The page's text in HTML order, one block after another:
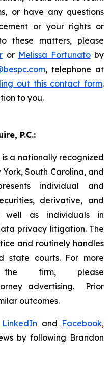
or have any questions
or your rights or
these matters, please
or Melissa Fortunatoby
, telephone at
out this contact form.
to you.
P.C.:
is a nationally recognized
South Carolina, and
individual and
derivative, and
well as individuals in
privacy litigation. The
and routinely handles
state courts. For more
the firm, please
advertising. Prior
outcomes.
LinkedIn and Facebook,
by following Brandon